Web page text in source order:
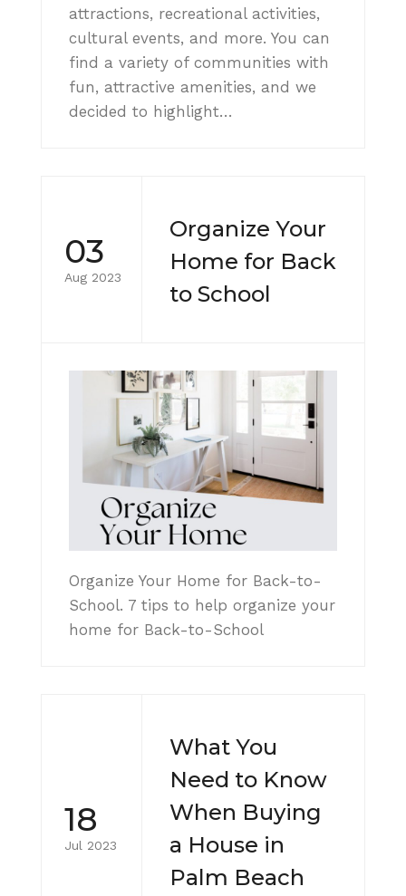
attractions, recreational activities,
cultural events, and more. You can
find a variety of communities with
fun, attractive amenities, and we
decided to highlight…
03
Aug 2023
Organize Your
Home for Back
to School
Organize Your Home for Back-to-
School. 7 tips to help organize your
home for Back-to-School
18
Jul 2023
What You
Need to Know
When Buying
a House in
Palm Beach